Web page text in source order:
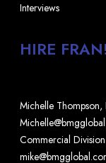
Interviews
HIRE
Michelle
Commercial